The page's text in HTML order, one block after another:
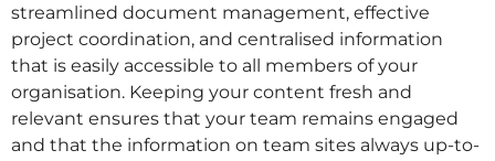
streamlined document management, effective
project coordination, and centralised information
that is easily accessible to all members of your
organisation. Keeping your content fresh and
relevant ensures that your team remains engaged
and that the information on team sites always up-to-